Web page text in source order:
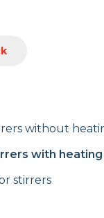
without
with heating
stirrers